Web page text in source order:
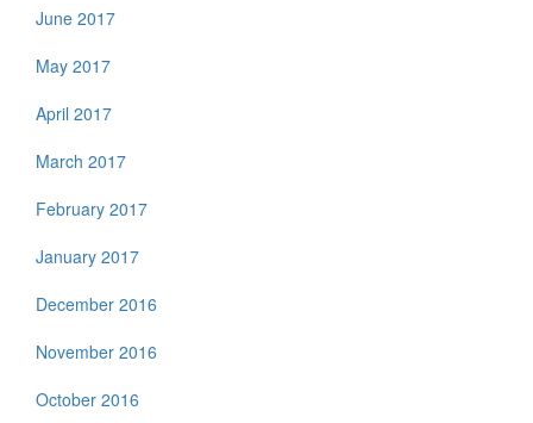
June 2017
May 2017
April 2017
March 2017
February 2017
January 2017
December 2016
November 2016
October 2016